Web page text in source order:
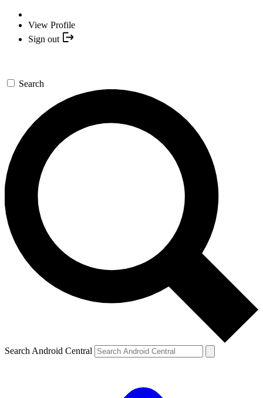
View Profile
Sign out
Search
Search Android Central